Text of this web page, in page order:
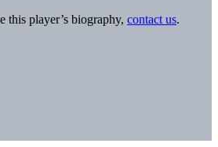
this player’s biography, contact us.